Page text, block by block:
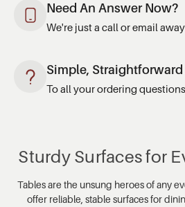
Need An Answer Now?
We're just a call or email away
Simple,
To all your ordering questions
Sturdy Surfaces for
Tables are the unsung heroes of any
offer reliable, stable surfaces for